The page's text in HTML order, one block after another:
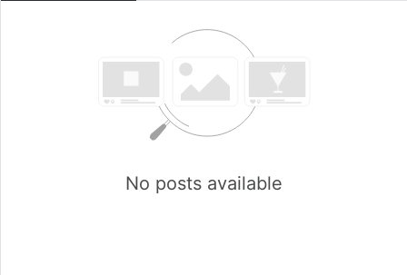
No posts available